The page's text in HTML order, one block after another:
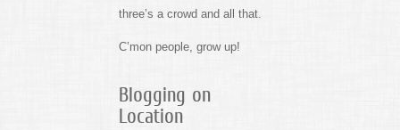
three’s a crowd and all that.
C’mon people, grow up!
Blogging on
Location